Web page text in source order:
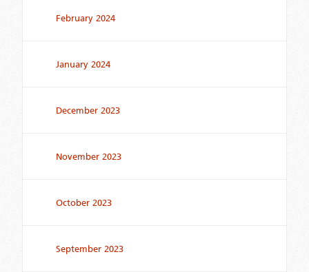
February 2024
January 2024
December 2023
November 2023
October 2023
September 2023